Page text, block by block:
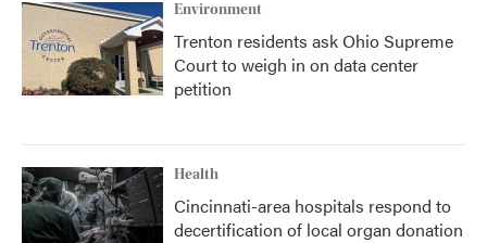
Environment
Trenton residents ask Ohio Supreme
Court to weigh in on data center
petition
Health
Cincinnati-area hospitals respond to
decertification of local organ donation